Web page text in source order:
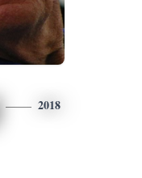
2018